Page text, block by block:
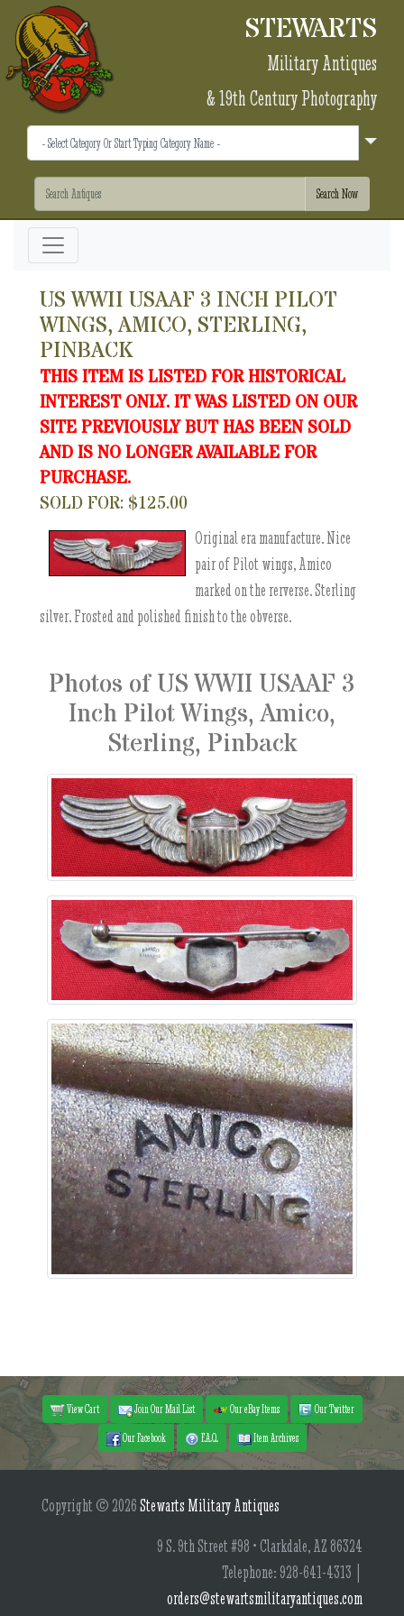
STEWARTS
Military Antiques
& 19th Century Photography
US WWII USAAF 3 INCH PILOT
WINGS, AMICO, STERLING,
PINBACK
THIS ITEM IS LISTED FOR HISTORICAL
INTEREST ONLY. IT WAS LISTED ON OUR
SITE PREVIOUSLY BUT HAS BEEN SOLD
AND IS NO LONGER AVAILABLE FOR
PURCHASE.
SOLD FOR: $125.00
Original era manufacture. Nice
pair of Pilot wings, Amico
marked on the rerverse. Sterling
silver. Frosted and polished finish to the obverse.
Photos of US WWII USAAF 3
Inch Pilot Wings, Amico,
Sterling, Pinback
View Cart Join Our Mail List Our eBay Items
Our Twitter
Our Facebook
F.A.Q. Item Archives
Copyright © 2026Stewarts Military Antiques
9 S. 9th Street #98 • Clarkdale, AZ 86324
Telephone: 928-641-4313 |
orders@stewartsmilitaryantiques.com